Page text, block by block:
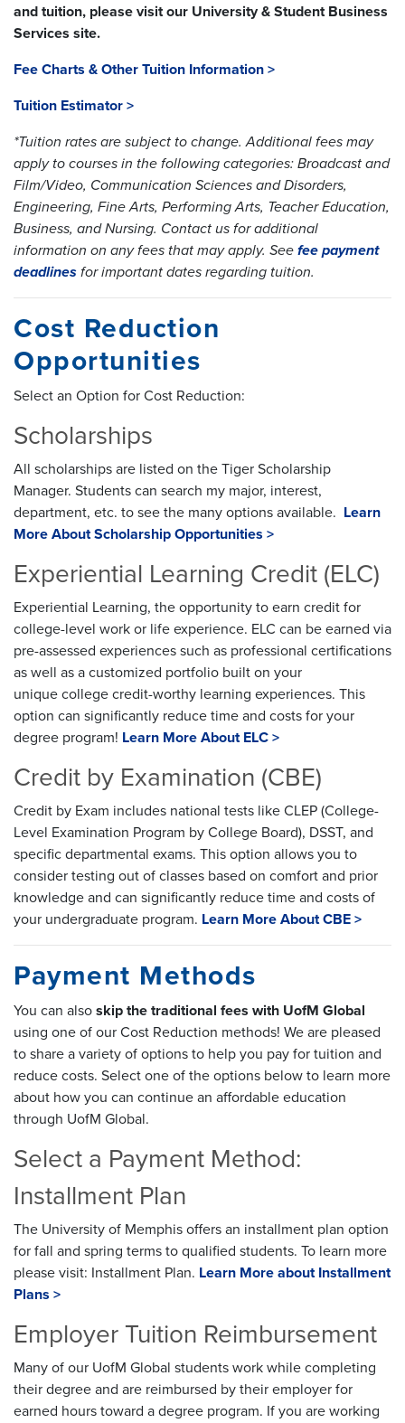
and tuition, please visit our University & Student Business
Services site.
Fee Charts & Other Tuition Information >
Tuition Estimator >
*Tuition rates are subject to change. Additional fees may
apply to courses in the following categories: Broadcast and
Film/Video, Communication Sciences and Disorders,
Engineering, Fine Arts, Performing Arts, Teacher Education,
Business, and Nursing. Contact us for additional
information on any fees that may apply. See fee payment
deadlines for important dates regarding tuition.
Cost Reduction
Opportunities
Select an Option for Cost Reduction:
Scholarships
All scholarships are listed on the Tiger Scholarship
Manager. Students can search my major, interest,
department, etc. to see the many options available. Learn
More About Scholarship Opportunities >
Experiential Learning Credit (ELC)
Experiential Learning, the opportunity to earn credit for
college-level work or life experience. ELC can be earned via
pre-assessed experiences such as professional certifications
as well as a customized portfolio built on your
unique college credit-worthy learning experiences. This
option can significantly reduce time and costs for your
degree program! Learn More About ELC >
Credit by Examination (CBE)
Credit by Exam includes national tests like CLEP (College-
Level Examination Program by College Board), DSST, and
specific departmental exams. This option allows you to
consider testing out of classes based on comfort and prior
knowledge and can significantly reduce time and costs of
your undergraduate program. Learn More About CBE >
Payment Methods
You can also skip the traditional fees with UofM Global
using one of our Cost Reduction methods! We are pleased
to share a variety of options to help you pay for tuition and
reduce costs. Select one of the options below to learn more
about how you can continue an affordable education
through UofM Global.
Select a Payment Method:
Installment Plan
The University of Memphis offers an installment plan option
for fall and spring terms to qualified students. To learn more
please visit: Installment Plan. Learn More about Installment
Plans >
Employer Tuition Reimbursement
Many of our UofM Global students work while completing
their degree and are reimbursed by their employer for
earned hours toward a degree program. If you are working